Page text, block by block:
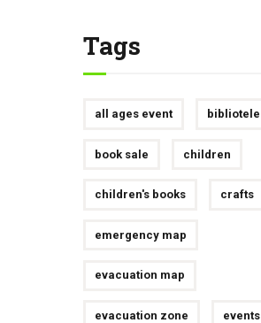
Tags
all ages event bibliotele
book sale children
children's books crafts
emergency map
evacuation map
evacuation zone events